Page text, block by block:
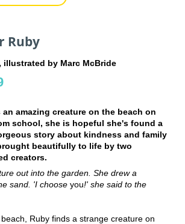
Ruby
illustrated by Marc McBride
an amazing creature on the beach on
school, she is hopeful she's found a
story about kindness and family
beautifully to life by two
creators.
out into the garden. She drew a
sand. 'I choose you!' she said to the
Ruby finds a strange creature on